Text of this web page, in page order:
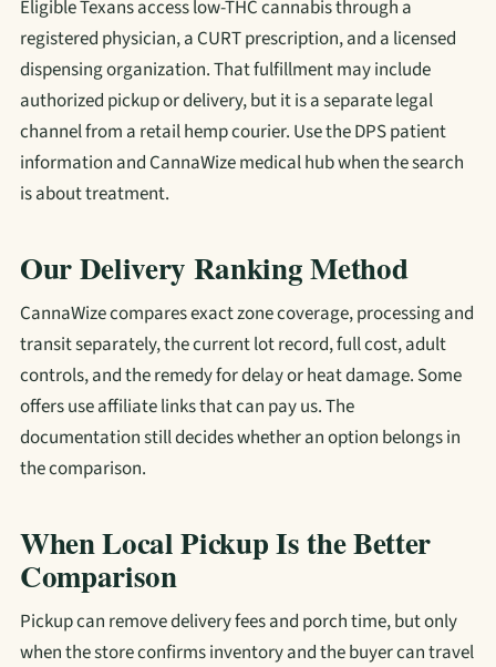
Eligible Texans access low-THC cannabis through a
registered physician, a CURT prescription, and a licensed
dispensing organization. That fulfillment may include
authorized pickup or delivery, but it is a separate legal
channel from a retail hemp courier. Use the DPS patient
information and CannaWize medical hub when the search
is about treatment.
Our Delivery Ranking Method
CannaWize compares exact zone coverage, processing and
transit separately, the current lot record, full cost, adult
controls, and the remedy for delay or heat damage. Some
offers use affiliate links that can pay us. The
documentation still decides whether an option belongs in
the comparison.
When Local Pickup Is the Better
Comparison
Pickup can remove delivery fees and porch time, but only
when the store confirms inventory and the buyer can travel